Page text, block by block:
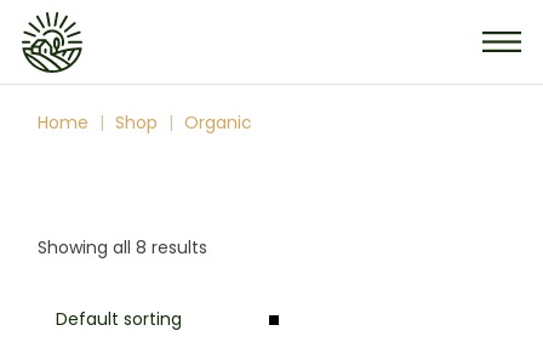
Skip
the
content
Home Shop Organic
Showing all 8 results
Default sorting